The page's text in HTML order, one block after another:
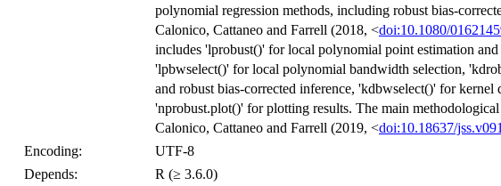
polynomial regression methods, including robust bias-
Calonico, Cattaneo and Farrell (2018, <doi:10.1080/
includes 'lprobust()' for local polynomial point estimation and
'lpbwselect()' for local polynomial bandwidth selection,
and robust bias-corrected inference, 'kdbwselect()' for kernel
'nprobust.plot()' for plotting results. The main
Calonico, Cattaneo and Farrell (2019, <doi:10.18637/
Encoding:
UTF-8
Depends:
R (≥ 3.6.0)